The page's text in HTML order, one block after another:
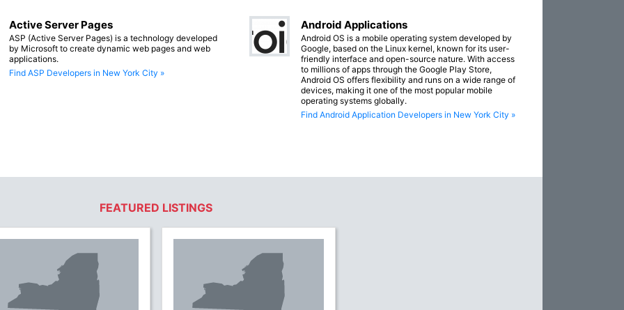
Active Server Pages
ASP (Active Server Pages) is a technology developed
by Microsoft to create dynamic web pages and web
applications.
Find ASP Developers in New York City »
Android Applications
Android OS is a mobile operating system developed by
Google, based on the Linux kernel, known for its user-
friendly interface and open-source nature. With access
to millions of apps through the Google Play Store,
Android OS offers flexibility and runs on a wide range of
devices, making it one of the most popular mobile
operating systems globally.
Find Android Application Developers in New York City »
FEATURED LISTINGS